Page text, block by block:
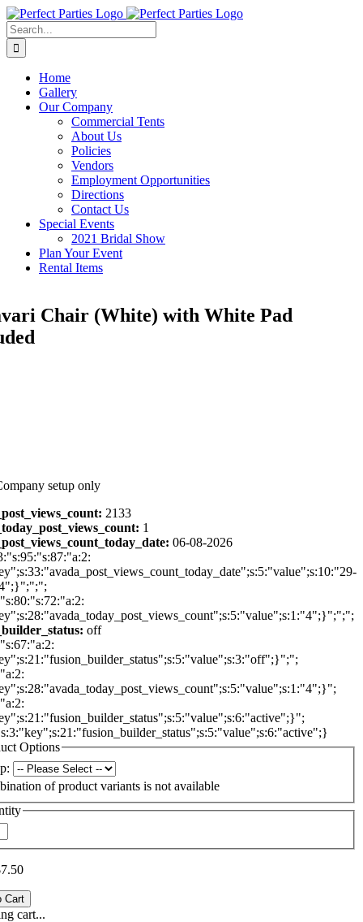
Skip
to
content
Search
for:
Home
Gallery
Our Company
Commercial Tents
About Us
Policies
Vendors
Employment Opportunities
Directions
Contact Us
Special Events
2021 Bridal Show
Plan Your Event
Rental Items
Chair (White) with White Pad
setup only
2133
1
06-08-2026
off
Options
of product variants is not available
cart...